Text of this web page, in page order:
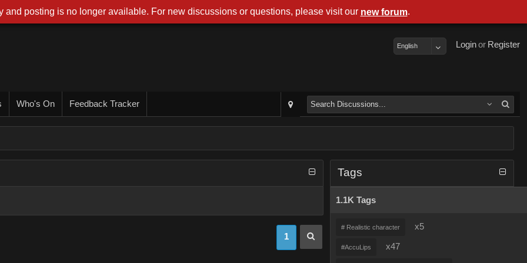
Register
or
Login
English
Who's On Feedback Tracker
1
Tags
1.1K Tags
# Realistic character x5
#AccuLips x47
and posting is no longer available. For new discussions or questions, please visit our new forum.